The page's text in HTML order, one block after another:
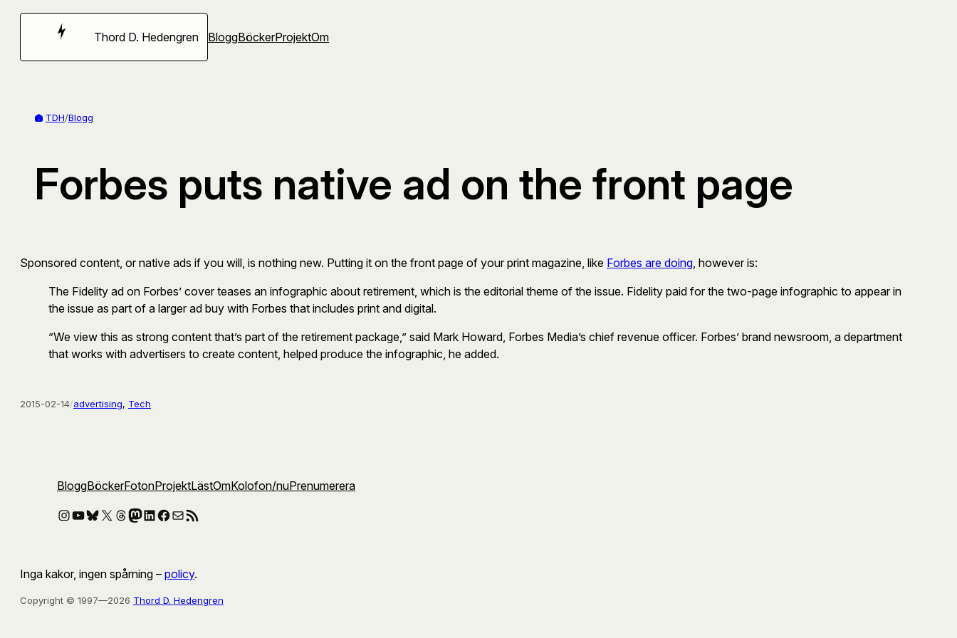
Hoppa
Thord D. Hedengren BloggBöckerProjektOm
TDH/Blogg
Forbes puts native ad on the front page
Sponsored content, or native ads if you will, is nothing new. Putting it on the front page of your print magazine, like Forbes are doing , however is:
The Fidelity ad on Forbes’ cover teases an infographic about retirement, which is the editorial theme of the issue. Fidelity paid for the two-page infographic to appear in
the issue as part of a larger ad buy with Forbes that includes print and digital.
”We view this as strong content that’s part of the retirement package,” said Mark Howard, Forbes Media’s chief revenue officer. Forbes’ brand newsroom, a department
that works with advertisers to create content, helped produce the infographic, he added.
2015-02-14/advertising, Tech
BloggBöckerFotonProjektLästOmKolofon/nuPrenumerera
Instagram
YouTube
Bluesky
X Threads
Mastodon
LinkedIn
Facebook
E-postRSS-flöde
Inga kakor, ingen spårning – policy.
Copyright © 1997—2026 Thord D. Hedengren